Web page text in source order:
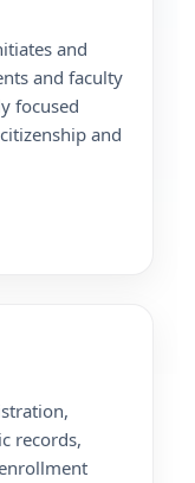
and
and faculty
focused
and
records,